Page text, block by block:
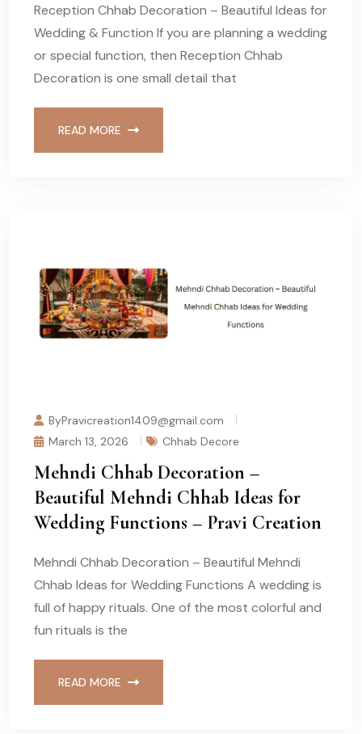
Reception Chhab Decoration – Beautiful Ideas for
Wedding & Function If you are planning a wedding
or special function, then Reception Chhab
Decoration is one small detail that
READ MORE
ByPravicreation1409@gmail.com
March 13, 2026
Chhab Decore
Mehndi Chhab Decoration –
Beautiful Mehndi Chhab Ideas for
Wedding Functions – Pravi Creation
Mehndi Chhab Decoration – Beautiful Mehndi
Chhab Ideas for Wedding Functions A wedding is
full of happy rituals. One of the most colorful and
fun rituals is the
READ MORE